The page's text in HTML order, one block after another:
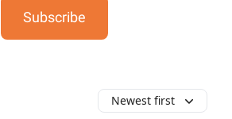
Subscribe
Newest first